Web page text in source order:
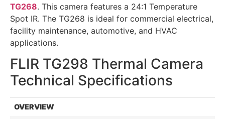
TG268. This camera features a 24:1 Temperature
Spot IR. The TG268 is ideal for commercial electrical,
facility maintenance, automotive, and HVAC
applications.
FLIR TG298 Thermal Camera
Technical Specifications
OVERVIEW